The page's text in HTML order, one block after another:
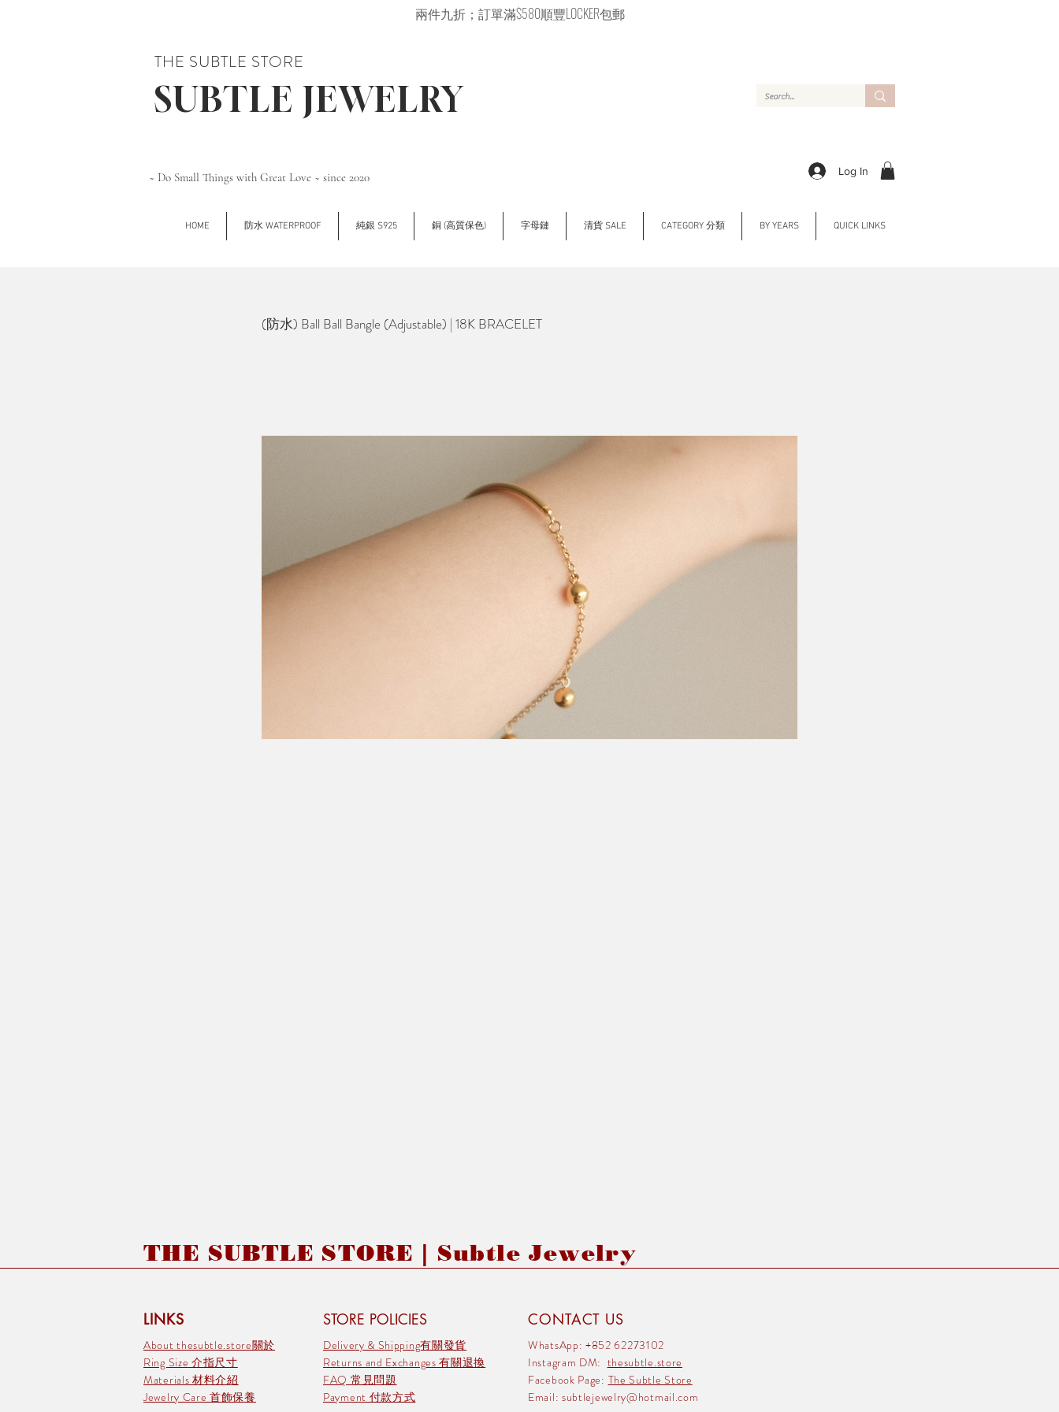
兩件九折；訂單滿$580順豐LOCKER包郵
THE SUBTLE STORE
SUBTLE JEWELRY
~ Do Small Things with Great Love ~ since 2020 Log In
HOME 防水 WATERPROOF 純銀 S925 銅 (高質保色) 字母鏈 清貨 SALE CATEGORY 分類 BY YEARS QUICK LINKS
(防水) Ball Ball Bangle (Adjustable) | 18K BRACELET
THE SUBTLE STORE | Subtle Jewelry
LINKS STORE POLICIES
About thesubtle.store關於
Ring Size 介指尺寸
Materials 材料介紹
Jewelry Care 首飾保養
Delivery & Shipping有關發貨
Returns and Exchanges 有關退換
FAQ 常見問題
Payment 付款方式
CONTACT US
WhatsApp: +852 62273102
Instagram DM: thesubtle.store
Facebook Page: The Subtle Store
Email: subtlejewelry@hotmail.com